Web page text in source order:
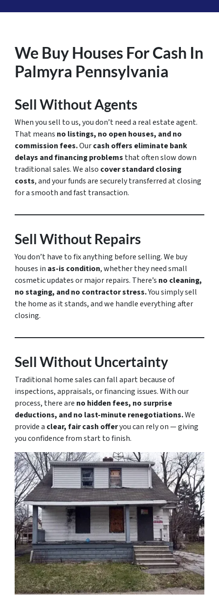
We Buy Houses For Cash In
Palmyra Pennsylvania
Sell Without Agents
When you sell to us, you don’t need a real estate agent.
That means no listings, no open houses, and no
commission fees.Ourcash offers eliminate bank
delays and financing problems that often slow down
traditional sales. We also cover standard closing
costs, and your funds are securely transferred at closing
for a smooth and fast transaction.
Sell Without Repairs
You don’t have to fix anything before selling. We buy
houses in as-is condition, whether they need small
cosmetic updates or major repairs. There’s no cleaning,
no staging, and no contractor stress.You simply sell
the home as it stands, and we handle everything after
closing.
Sell Without Uncertainty
Traditional home sales can fall apart because of
inspections, appraisals, or financing issues. With our
process, there are no hidden fees, no surprise
deductions, and no last-minute renegotiations.We
provide a clear, fair cash offeryou can rely on — giving
you confidence from start to finish.